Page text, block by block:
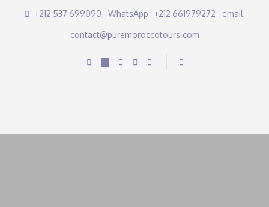
+212 537 699090 - WhatsApp : +212 661979272 - email:
contact@puremoroccotours.com